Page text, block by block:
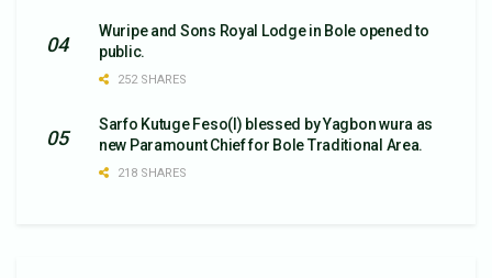
Wuripe and Sons Royal Lodge in Bole opened to
public.
252 SHARES
Sarfo Kutuge Feso(l) blessed by Yagbon wura as
new Paramount Chief for Bole Traditional Area.
218 SHARES